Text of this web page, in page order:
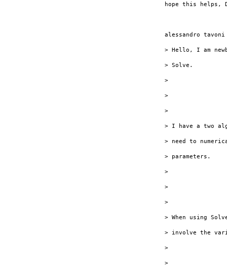
hope this helps,
alessandro
> Hello, I am
> Solve.
>
>
>
> I have a two
> need to
> parameters.
>
>
>
> When using
> involve the
>
>